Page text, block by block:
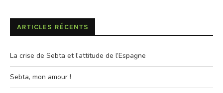
ARTICLES RÉCENTS
La crise de Sebta et l’attitude de l’Espagne
Sebta, mon amour !